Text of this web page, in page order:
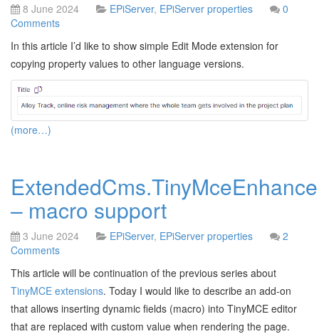
8 June 2024 EPiServer, EPiServer properties
0
Comments
In this article I’d like to show simple Edit Mode extension for
copying property values to other language versions.
(more…)
– macro support
3 June 2024 EPiServer, EPiServer properties
2
Comments
This article will be continuation of the previous series about
TinyMCE extensions. Today I would like to describe an add-on
that allows inserting dynamic fields (macro) into TinyMCE editor
that are replaced with custom value when rendering the page.